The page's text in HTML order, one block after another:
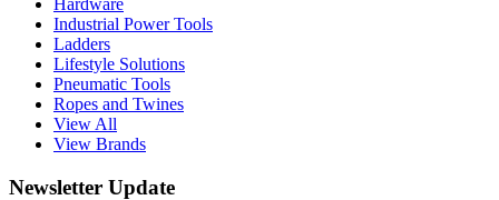
Industrial Power Tools
Ladders
Lifestyle Solutions
Pneumatic Tools
Ropes and Twines
View All
View Brands
Newsletter Update